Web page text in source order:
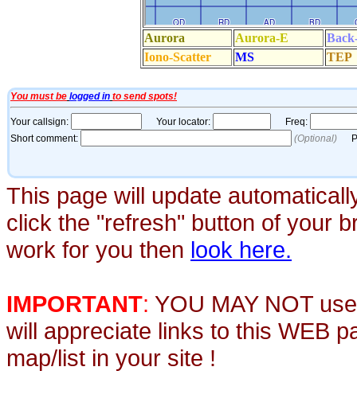
This page will update
click the "refresh" button of your
work for you then look here.
IMPORTANT: YOU MAY NOT
will appreciate links to this WEB
map/list in your site !